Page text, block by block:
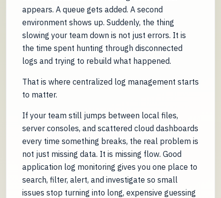
appears. A queue gets added. A second
environment shows up. Suddenly, the thing
slowing your team down is not just errors. It is
the time spent hunting through disconnected
logs and trying to rebuild what happened.
That is where centralized log management starts
to matter.
If your team still jumps between local files,
server consoles, and scattered cloud dashboards
every time something breaks, the real problem is
not just missing data. It is missing flow. Good
application log monitoring gives you one place to
search, filter, alert, and investigate so small
issues stop turning into long, expensive guessing